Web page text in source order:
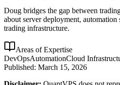
Doug bridges the gap between
about server deployment,
trading infrastructure.
Areas of Expertise
DevOpsAutomationCloud
Published: March 15, 2026